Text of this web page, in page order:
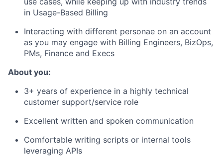
in Usage-Based Billing
Interacting with different personae on an account
as you may engage with Billing Engineers, BizOps,
PMs, Finance and Execs
About you:
3+ years of experience in a highly technical
customer support/service role
Excellent written and spoken communication
Comfortable writing scripts or internal tools
leveraging APIs